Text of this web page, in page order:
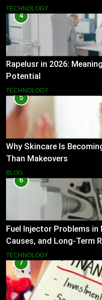
TECHNOLOGY
4
Rapelusr in 2026:
Potential
TECHNOLOGY
5
Why Skincare Is
Than Makeovers
BLOG
6
Fuel Injector Problems in
Causes, and Long-Term
TECHNOLOGY
7